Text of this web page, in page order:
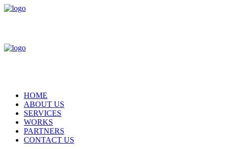
HOME
ABOUT US
SERVICES
WORKS
PARTNERS
CONTACT US